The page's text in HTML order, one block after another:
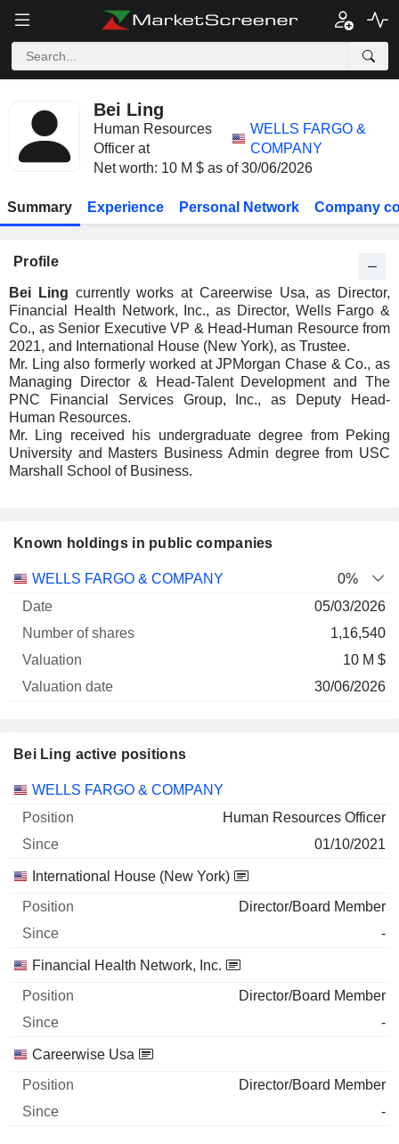
Bei Ling
Human Resources
Officer at
WELLS FARGO &
COMPANY
Net worth: 10 M $ as of 30/06/2026
Summary Experience Personal Network Company
Profile
Bei Ling currently works at Careerwise Usa, as Director,
Financial Health Network, Inc., as Director, Wells Fargo &
Co., as Senior Executive VP & Head-Human Resource from
2021, and International House (New York), as Trustee.
Mr. Ling also formerly worked at JPMorgan Chase & Co., as
Managing Director & Head-Talent Development and The
PNC Financial Services Group, Inc., as Deputy Head-
Human Resources.
Mr. Ling received his undergraduate degree from Peking
University and Masters Business Admin degree from USC
Marshall School of Business.
Known holdings in public companies
Company
Number
WELLS FARGO & COMPANY
0%
05/03/2026
1,16,540
10 M $
30/06/2026
Bei Ling active positions
Companies Position Start
WELLS FARGO & COMPANY
Human Resources Officer
01/10/2021
International House (New York)
Director/Board Member
-
Financial Health Network, Inc.
Director/Board Member
-
Careerwise Usa
Director/Board Member
-